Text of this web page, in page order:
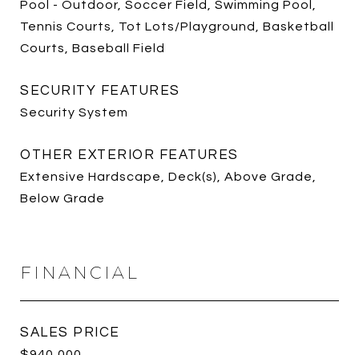
Pool - Outdoor, Soccer Field, Swimming Pool,
Tennis Courts, Tot Lots/Playground, Basketball
Courts, Baseball Field
SECURITY FEATURES
Security System
OTHER EXTERIOR FEATURES
Extensive Hardscape, Deck(s), Above Grade,
Below Grade
FINANCIAL
SALES PRICE